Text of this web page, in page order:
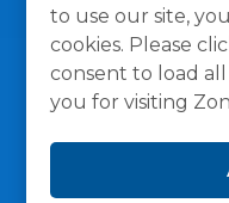
to use our site,
cookies. Please
consent to load
you for visiting